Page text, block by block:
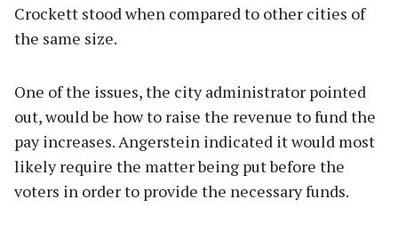
Crockett stood when compared to other cities of
the same size.
One of the issues, the city administrator pointed
out, would be how to raise the revenue to fund the
pay increases. Angerstein indicated it would most
likely require the matter being put before the
voters in order to provide the necessary funds.